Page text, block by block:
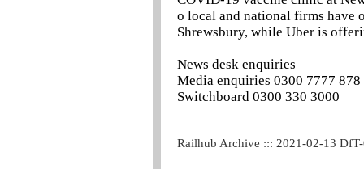
o local and national firms have
Shrewsbury, while Uber is
News desk enquiries
Media enquiries 0300 7777 878
Switchboard 0300 330 3000
Railhub Archive ::: 2021-02-13